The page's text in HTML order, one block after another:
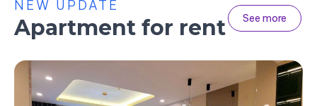
NEW UPDATE
Apartment for rent See more